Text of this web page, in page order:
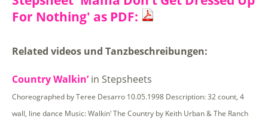
For Nothing' as PDF:
Related videos und Tanzbeschreibungen:
Country Walkin’in Stepsheets
Choreographed by Teree Desarro 10.05.1998 Description: 32 count, 4
wall, line dance Music: Walkin‘ The Country by Keith Urban & The Ranch